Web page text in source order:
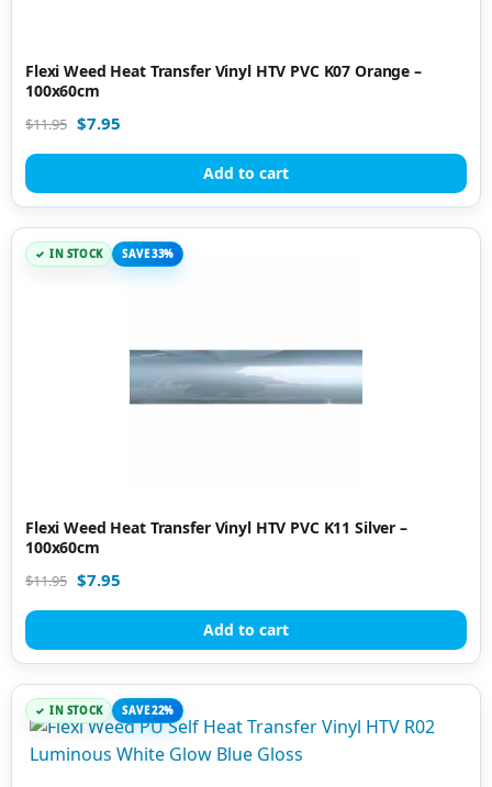
Flexi Weed Heat Transfer Vinyl HTV PVC K07 Orange –
100x60cm
$11.95 $7.95
Add to cart
IN STOCK SAVE 33%
Flexi Weed Heat Transfer Vinyl HTV PVC K11 Silver –
100x60cm
$11.95 $7.95
Add to cart
IN STOCK SAVE 22%